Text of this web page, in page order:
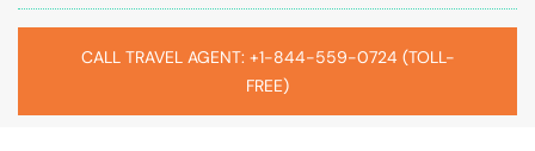
CALL TRAVEL AGENT: +1-844-559-0724 (TOLL-
FREE)